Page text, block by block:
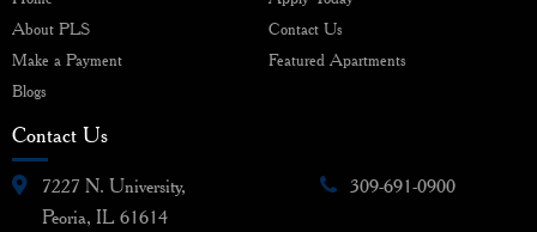
About PLS
Contact Us
Make a Payment
Featured Apartments
Blogs
Contact Us
7227 N. University,
Peoria, IL 61614
309-691-0900